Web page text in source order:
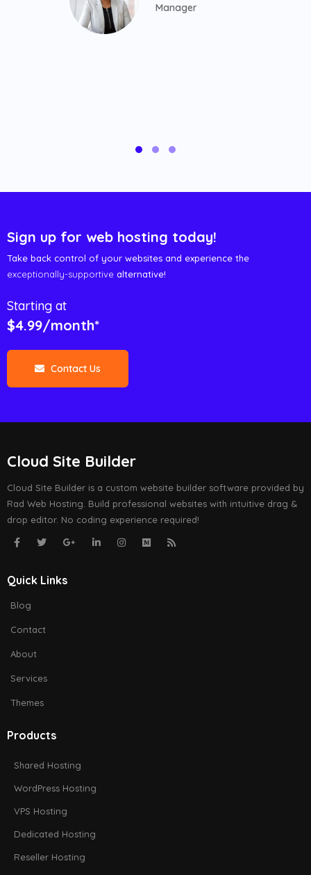
Manager
Sign up for web hosting today!
Take back control of your websites and experience the
exceptionally-supportive alternative!
Starting at
$4.99/month*
Contact Us
Cloud Site Builder
Cloud Site Builder is a custom website builder software provided by
Rad Web Hosting. Build professional websites with intuitive drag &
drop editor. No coding experience required!
Quick Links
Blog
Contact
About
Services
Themes
Products
Shared Hosting
WordPress Hosting
VPS Hosting
Dedicated Hosting
Reseller Hosting